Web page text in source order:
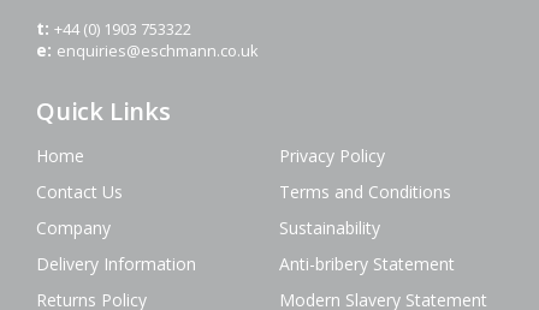
t: +44 (0) 1903 753322
e: enquiries@eschmann.co.uk
Quick Links
Home
Contact Us
Company
Delivery Information
Returns Policy
Privacy Policy
Terms and Conditions
Sustainability
Anti-bribery Statement
Modern Slavery Statement